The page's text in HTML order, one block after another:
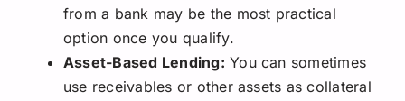
from a bank may be the most practical
option once you qualify.
Asset-Based Lending: You can sometimes
use receivables or other assets as collateral